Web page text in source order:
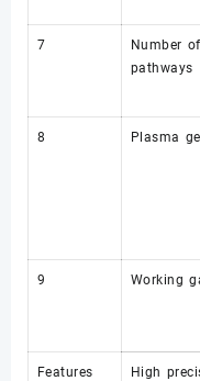
7
Number
pathways
8 Plasma
9 Working
Features
High